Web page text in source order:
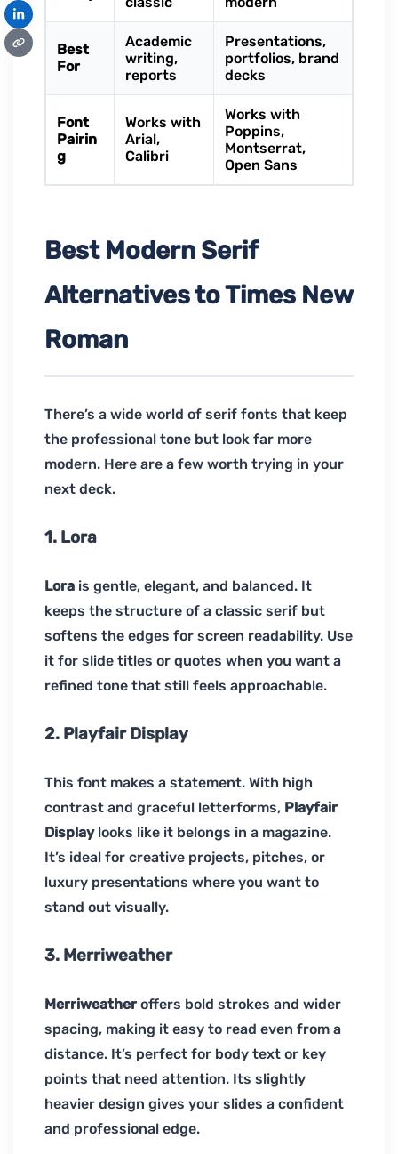
Best
For
Academic
writing,
reports
Presentations,
portfolios, brand
decks
Font
Pairin
g
Works with
Arial,
Calibri
Works with
Poppins,
Montserrat,
Open Sans
Best Modern Serif
Alternatives to Times New
Roman
There’s a wide world of serif fonts that keep
the professional tone but look far more
modern. Here are a few worth trying in your
next deck.
1. Lora
Lora is gentle, elegant, and balanced. It
keeps the structure of a classic serif but
softens the edges for screen readability. Use
it for slide titles or quotes when you want a
refined tone that still feels approachable.
2. Playfair Display
This font makes a statement. With high
contrast and graceful letterforms, Playfair
Displaylooks like it belongs in a magazine.
It’s ideal for creative projects, pitches, or
luxury presentations where you want to
stand out visually.
3. Merriweather
Merriweatheroffers bold strokes and wider
spacing, making it easy to read even from a
distance. It’s perfect for body text or key
points that need attention. Its slightly
heavier design gives your slides a confident
and professional edge.